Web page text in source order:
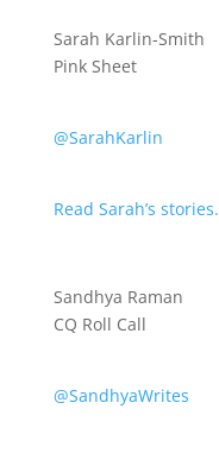
Sarah Karlin-Smith
Pink Sheet
@SarahKarlin
Read Sarah’s stories.
Sandhya Raman
CQ Roll Call
@SandhyaWrites